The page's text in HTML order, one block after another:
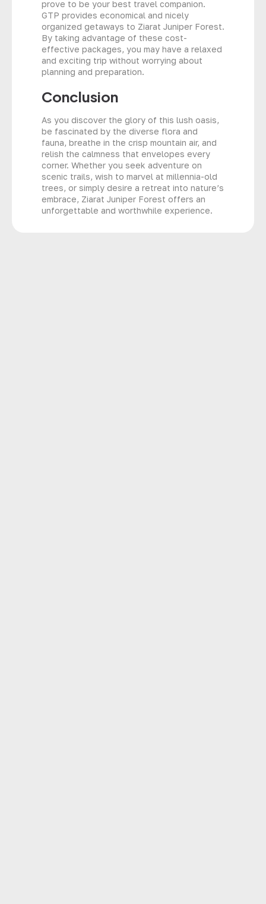
prove to be your best travel companion.
GTP provides economical and nicely
organized getaways to Ziarat Juniper Forest.
By taking advantage of these cost-
effective packages, you may have a relaxed
and exciting trip without worrying about
planning and preparation.
Conclusion
As you discover the glory of this lush oasis,
be fascinated by the diverse flora and
fauna, breathe in the crisp mountain air, and
relish the calmness that envelopes every
corner. Whether you seek adventure on
scenic trails, wish to marvel at millennia-old
trees, or simply desire a retreat into nature’s
embrace, Ziarat Juniper Forest offers an
unforgettable and worthwhile experience.